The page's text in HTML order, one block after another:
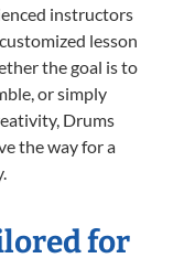
instructors
lesson
the goal is to
or simply
Drums
the way for a
for